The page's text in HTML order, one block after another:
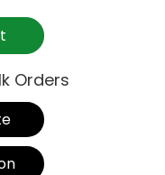
Orders